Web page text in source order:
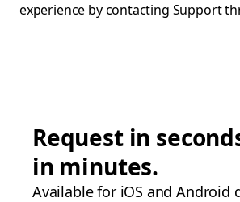
experience by contacting Support
Request in
in minutes.
Available for iOS and Android